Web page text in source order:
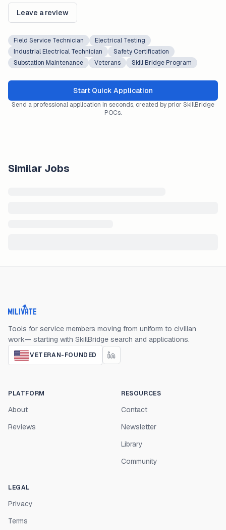
Leave a review
Field Service Technician
Electrical Testing
Industrial Electrical Technician
Safety Certification
Substation Maintenance
Veterans Skill Bridge Program
Start Quick Application
Send a professional application in seconds, created by prior SkillBridge
POCs.
Similar Jobs
Milivate home
Tools for service members moving from uniform to civilian
work— starting with SkillBridge search and applications.
VETERAN-FOUNDED
PLATFORM
About
Reviews
RESOURCES
Contact
Newsletter
Library
Community
LEGAL
Privacy
Terms